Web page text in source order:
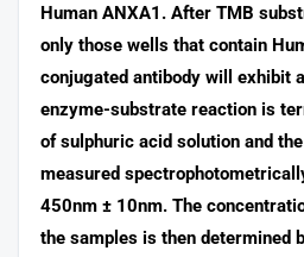
Human ANXA1. After TMB
only those wells that contain
conjugated antibody will exhibit
enzyme-substrate reaction is
of sulphuric acid solution and
measured
450nm ± 10nm. The
the samples is then determined